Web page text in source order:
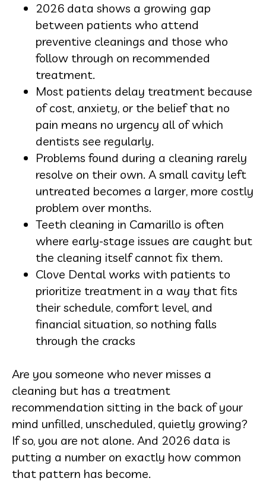
2026 data shows a growing gap
between patients who attend
preventive cleanings and those who
follow through on recommended
treatment.
Most patients delay treatment because
of cost, anxiety, or the belief that no
pain means no urgency all of which
dentists see regularly.
Problems found during a cleaning rarely
resolve on their own. A small cavity left
untreated becomes a larger, more costly
problem over months.
Teeth cleaning in Camarillo is often
where early-stage issues are caught but
the cleaning itself cannot fix them.
Clove Dental works with patients to
prioritize treatment in a way that fits
their schedule, comfort level, and
financial situation, so nothing falls
through the cracks
Are you someone who never misses a
cleaning but has a treatment
recommendation sitting in the back of your
mind unfilled, unscheduled, quietly growing?
If so, you are not alone. And 2026 data is
putting a number on exactly how common
that pattern has become.